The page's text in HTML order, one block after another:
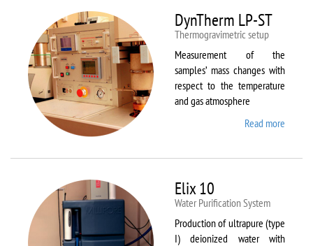
DynTherm LP-ST
Thermogravimetric setup
Measurement of the
samples’ mass changes with
respect to the temperature
and gas atmosphere
Read more
Elix 10
Water Purification System
Production of ultrapure (type
I) deionized water with